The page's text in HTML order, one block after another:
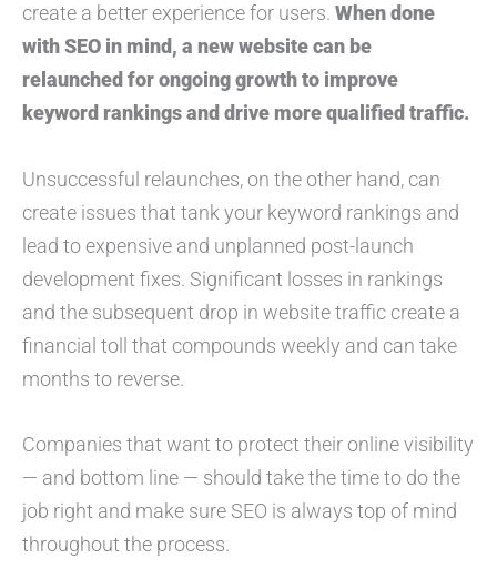
create a better experience for users. When done
with SEO in mind, a new website can be
relaunched for ongoing growth to improve
keyword rankings and drive more qualified traffic.
Unsuccessful relaunches, on the other hand, can
create issues that tank your keyword rankings and
lead to expensive and unplanned post-launch
development fixes. Significant losses in rankings
and the subsequent drop in website traffic create a
financial toll that compounds weekly and can take
months to reverse.
Companies that want to protect their online visibility
— and bottom line — should take the time to do the
job right and make sure SEO is always top of mind
throughout the process.